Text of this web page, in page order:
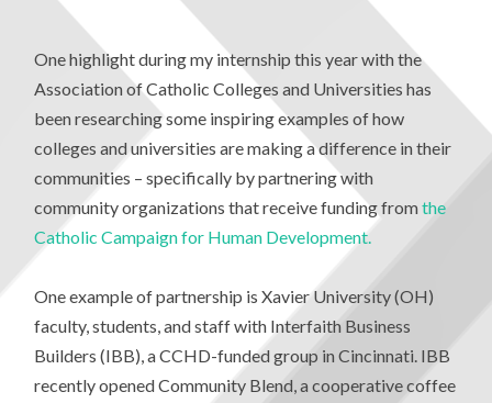
One highlight during my internship this year with the
Association of Catholic Colleges and Universities has
been researching some inspiring examples of how
colleges and universities are making a difference in their
communities – specifically by partnering with
community organizations that receive funding fromthe
Catholic Campaign for Human Development.
One example of partnership is Xavier University (OH)
faculty, students, and staff with Interfaith Business
Builders (IBB), a CCHD-funded group in Cincinnati. IBB
recently opened Community Blend, a cooperative coffee